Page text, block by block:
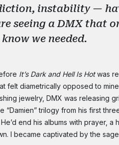
instability —
seeing a DMX that
we needed.
It’s Dark and Hell Is Hotwas
felt diametrically opposed to
jewelry, DMX was releasing
trilogy from his first
end his albums with prayer, a
I became captivated by the sage